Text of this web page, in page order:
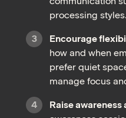
processing styles.
Encourage
how and when
prefer quiet
manage focus
Raise awareness